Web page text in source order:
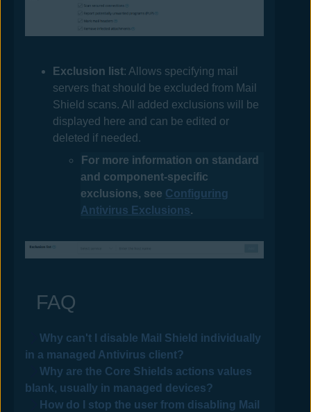
Exclusion list: Allows specifying mail
servers that should be excluded from Mail
Shield scans. All added exclusions will be
displayed here and can be edited or
deleted if needed.
For more information on standard
and component-specific
exclusions, see Configuring
Antivirus Exclusions.
FAQ
Why can't I disable Mail Shield individually
in a managed Antivirus client?
Why are the Core Shields actions values
blank, usually in managed devices?
How do I stop the user from disabling Mail